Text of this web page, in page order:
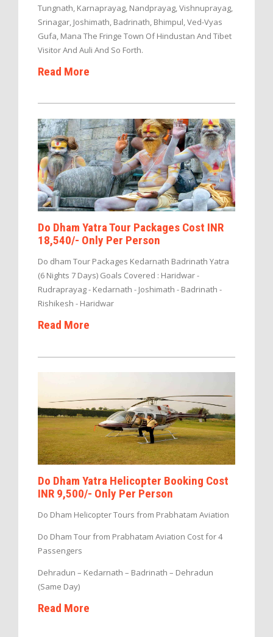
Tungnath, Karnaprayag, Nandprayag, Vishnuprayag,
Srinagar, Joshimath, Badrinath, Bhimpul, Ved-Vyas
Gufa, Mana The Fringe Town Of Hindustan And Tibet
Visitor And Auli And So Forth.
Read More
Do Dham Yatra Tour Packages Cost INR
18,540/- Only Per Person
Do dham Tour Packages Kedarnath Badrinath Yatra
(6 Nights 7 Days) Goals Covered : Haridwar -
Rudraprayag - Kedarnath - Joshimath - Badrinath -
Rishikesh - Haridwar
Read More
Do Dham Yatra Helicopter Booking Cost
INR 9,500/- Only Per Person
Do Dham Helicopter Tours from Prabhatam Aviation
Do Dham Tour from Prabhatam Aviation Cost for 4
Passengers
Dehradun – Kedarnath – Badrinath – Dehradun
(Same Day)
Read More